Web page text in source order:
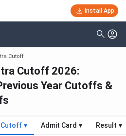
Install App
Cutoff
Cutoff 2026:
Year Cutoffs &
Cutoff ▾ Admit Card ▾ Result ▾